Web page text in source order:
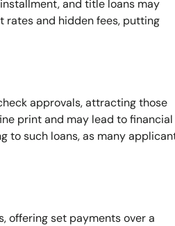
and title loans may
rates and hidden fees, putting
approvals, attracting those
print and may lead to financial
to such loans, as many
offering set payments over a